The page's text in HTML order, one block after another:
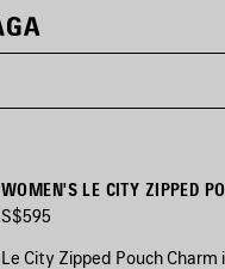
WOMEN'S LE CITY ZIPPED
S$595
Le City Zipped Pouch